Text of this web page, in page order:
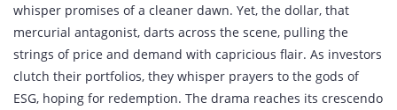
whisper promises of a cleaner dawn. Yet, the dollar, that
mercurial antagonist, darts across the scene, pulling the
strings of price and demand with capricious flair. As investors
clutch their portfolios, they whisper prayers to the gods of
ESG, hoping for redemption. The drama reaches its crescendo